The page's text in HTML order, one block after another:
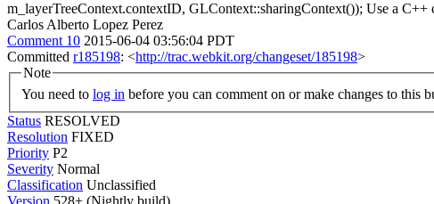
m_layerTreeContext.contextID, GLContext::sharingContext()); Use a C++
Carlos Alberto Lopez Perez
Comment 10 2015-06-04 03:56:04 PDT
Committed r185198: <http://trac.webkit.org/changeset/185198>
Note
You need to log in before you can comment on or make changes to this
Status RESOLVED
Resolution FIXED
Priority P2
Severity Normal
Classification Unclassified
Version 528+ (Nightly build)